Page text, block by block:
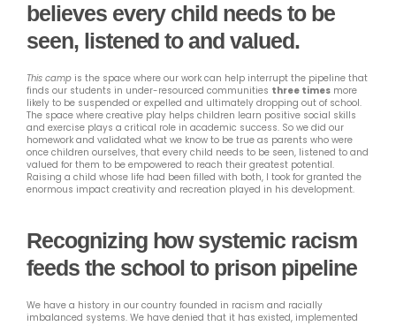
believes every child needs to be
seen, listened to and valued.
This camp is the space where our work can help interrupt the pipeline that
finds our students in under-resourced communities three times more
likely to be suspended or expelled and ultimately dropping out of school.
The space where creative play helps children learn positive social skills
and exercise plays a critical role in academic success. So we did our
homework and validated what we know to be true as parents who were
once children ourselves, that every child needs to be seen, listened to and
valued for them to be empowered to reach their greatest potential.
Raising a child whose life had been filled with both, I took for granted the
enormous impact creativity and recreation played in his development.
Recognizing how systemic racism
feeds the school to prison pipeline
We have a history in our country founded in racism and racially
imbalanced systems. We have denied that it has existed, implemented